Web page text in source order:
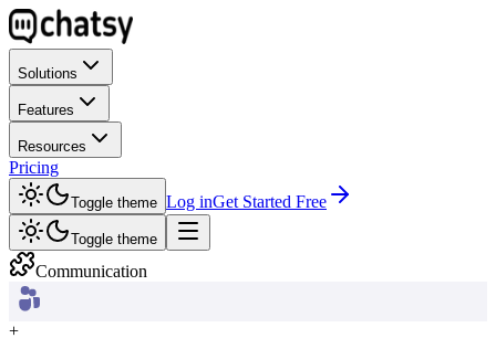
Solutions
Features
Resources
Pricing
Toggle theme Log inGet Started Free
Toggle theme
Communication
+